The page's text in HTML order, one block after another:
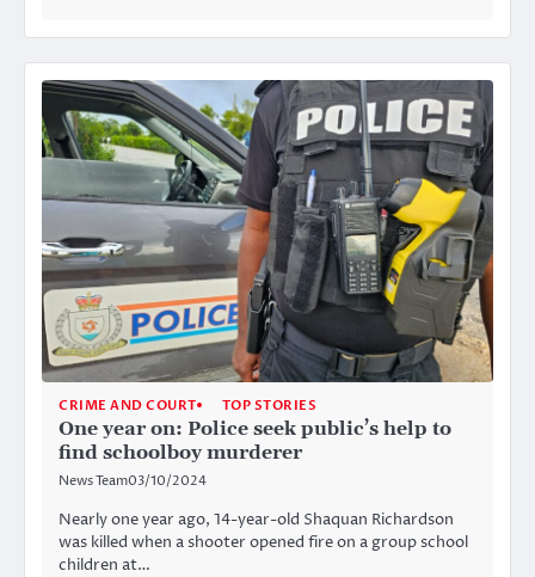
CRIME AND COURT TOP STORIES
One year on: Police seek public’s help to
find schoolboy murderer
News Team03/10/2024
Nearly one year ago, 14-year-old Shaquan Richardson
was killed when a shooter opened fire on a group school
children at…